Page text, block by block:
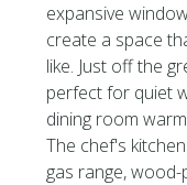
expansive
create a space
like. Just off the
perfect for quiet
dining room
The chef's
gas range,